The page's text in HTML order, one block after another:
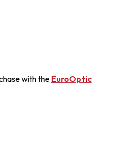
with the EuroOptic